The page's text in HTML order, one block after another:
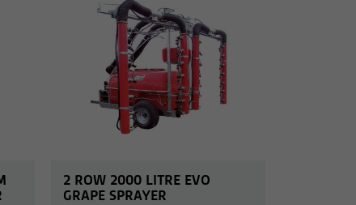
2 ROW 2000 LITRE EVO
GRAPE SPRAYER